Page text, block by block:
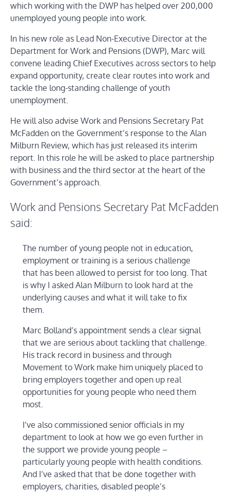
which working with the DWP has helped over 200,000
unemployed young people into work.
In his new role as Lead Non-Executive Director at the
Department for Work and Pensions (DWP), Marc will
convene leading Chief Executives across sectors to help
expand opportunity, create clear routes into work and
tackle the long-standing challenge of youth
unemployment.
He will also advise Work and Pensions Secretary Pat
McFadden on the Government’s response to the Alan
Milburn Review, which has just released its interim
report. In this role he will be asked to place partnership
with business and the third sector at the heart of the
Government’s approach.
Work and Pensions Secretary Pat McFadden
said:
The number of young people not in education,
employment or training is a serious challenge
that has been allowed to persist for too long. That
is why I asked Alan Milburn to look hard at the
underlying causes and what it will take to fix
them.
Marc Bolland’s appointment sends a clear signal
that we are serious about tackling that challenge.
His track record in business and through
Movement to Work make him uniquely placed to
bring employers together and open up real
opportunities for young people who need them
most.
I’ve also commissioned senior officials in my
department to look at how we go even further in
the support we provide young people –
particularly young people with health conditions.
And I’ve asked that that be done together with
employers, charities, disabled people’s